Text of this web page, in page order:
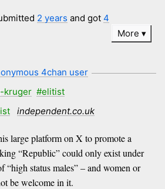
2 years and got 4
More
4chan user
kruger #elitist
independent.co.uk
large platform on X to promote a
“Republic” could only exist under
“high status males” – and women or
be welcome in it.